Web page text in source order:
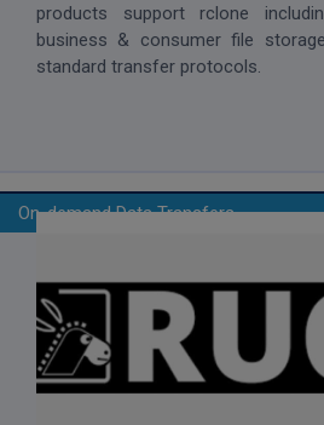
products support rclone
business & consumer file
standard transfer protocols.
On-demand Data Transfers